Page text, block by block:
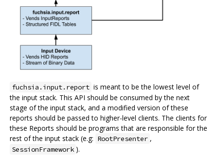
fuchsia.input.report is meant to be the lowest level of
the input stack. This API should be consumed by the next
stage of the input stack, and a modified version of these
reports should be passed to higher-level clients. The clients for
these Reports should be programs that are responsible for the
rest of the input stack (e.g: RootPresenter ,
SessionFramework ).